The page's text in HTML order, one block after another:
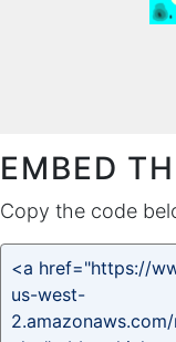
EMBED
Copy the code